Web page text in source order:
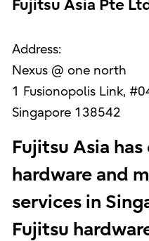
Fujitsu Asia Pte
Address:
Nexus @ one north
1 Fusionopolis Link,
Singapore 138542
Fujitsu Asia
hardware and
services in
Fujitsu